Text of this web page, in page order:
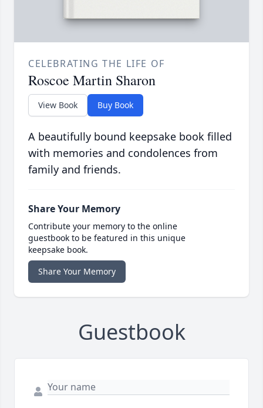
CELEBRATING THE LIFE OF
Roscoe Martin Sharon
View Book Buy Book
A beautifully bound keepsake book filled
with memories and condolences from
family and friends.
Share Your Memory
Contribute your memory to the online
guestbook to be featured in this unique
keepsake book.
Share Your Memory
Guestbook